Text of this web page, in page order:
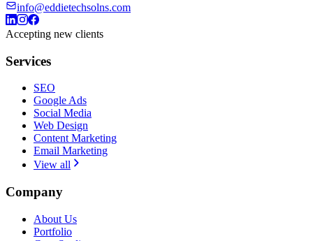
info@eddietechsolns.com
Accepting new clients
Services
SEO
Google Ads
Social Media
Web Design
Content Marketing
Email Marketing
View all
Company
About Us
Portfolio